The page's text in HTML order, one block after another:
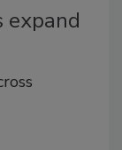
expand